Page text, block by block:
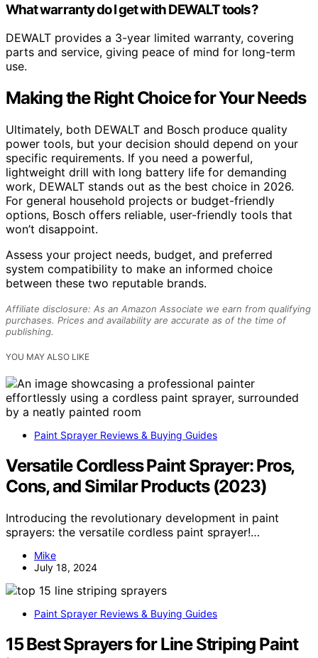
What warranty do I get with DEWALT tools?
DEWALT provides a 3-year limited warranty, covering
parts and service, giving peace of mind for long-term
use.
Making the Right Choice for Your Needs
Ultimately, both DEWALT and Bosch produce quality
power tools, but your decision should depend on your
specific requirements. If you need a powerful,
lightweight drill with long battery life for demanding
work, DEWALT stands out as the best choice in 2026.
For general household projects or budget-friendly
options, Bosch offers reliable, user-friendly tools that
won’t disappoint.
Assess your project needs, budget, and preferred
system compatibility to make an informed choice
between these two reputable brands.
Affiliate disclosure: As an Amazon Associate we earn from qualifying
purchases. Prices and availability are accurate as of the time of
publishing.
YOU MAY ALSO LIKE
Paint Sprayer Reviews & Buying Guides
Versatile Cordless Paint Sprayer: Pros,
Cons, and Similar Products (2023)
Introducing the revolutionary development in paint
sprayers: the versatile cordless paint sprayer!…
Mike
July 18, 2024
Paint Sprayer Reviews & Buying Guides
15 Best Sprayers for Line Striping Paint